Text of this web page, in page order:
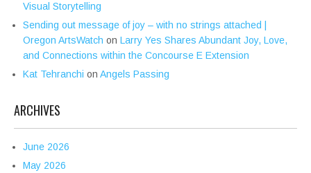
Visual Storytelling
Sending out message of joy – with no strings attached |
Oregon ArtsWatch on Larry Yes Shares Abundant Joy, Love,
and Connections within the Concourse E Extension
Kat Tehranchi on Angels Passing
ARCHIVES
June 2026
May 2026